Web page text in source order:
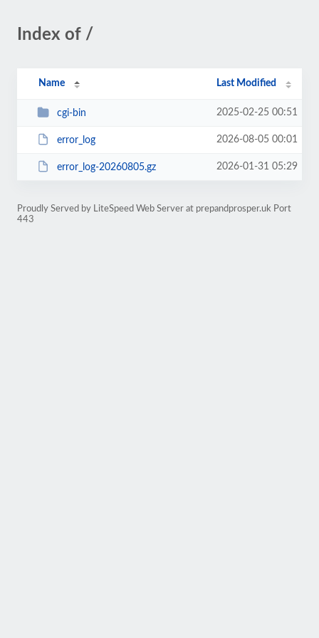
Index of /
Name Last Modified
cgi-bin 2025-02-25 00:51
error_log 2026-08-05 00:01
error_log-20260805.gz 2026-01-31 05:29
Proudly Served by LiteSpeed Web Server at prepandprosper.uk Port
443